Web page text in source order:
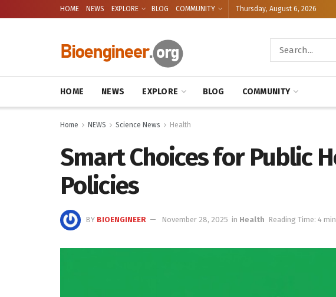
HOME NEWS EXPLORE BLOG COMMUNITY Thursday, August 6, 2026
HOME NEWS EXPLORE BLOG COMMUNITY
Home NEWS Science News Health
Smart Choices for Public
Policies
BY BIOENGINEER November 28, 2025 in Health Reading Time: 4